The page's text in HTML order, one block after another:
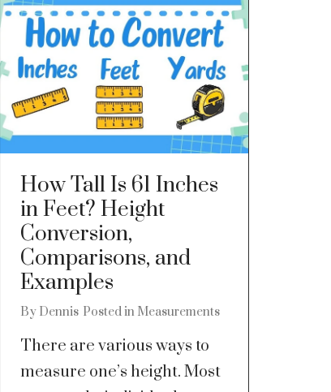
How Tall Is 61 Inches
in Feet? Height
Conversion,
Comparisons, and
Examples
By Dennis Posted in Measurements
There are various ways to
measure one’s height. Most